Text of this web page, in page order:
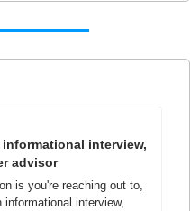
interview,
advisor
is you're reaching out to,
interview,